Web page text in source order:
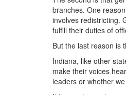
branches. One
involves redistricting.
fulfill their duties of
But the last reason is
Indiana, like other
make their voices
leaders or whether